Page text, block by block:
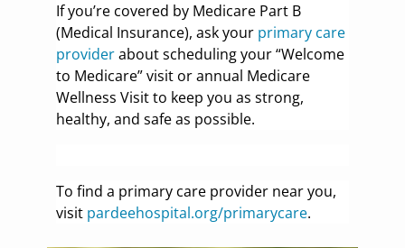
If you’re covered by Medicare Part B
(Medical Insurance), ask your primary care
providerabout scheduling your “Welcome
to Medicare” visit or annual Medicare
Wellness Visit to keep you as strong,
healthy, and safe as possible.
To find a primary care provider near you,
visit pardeehospital.org/primarycare.